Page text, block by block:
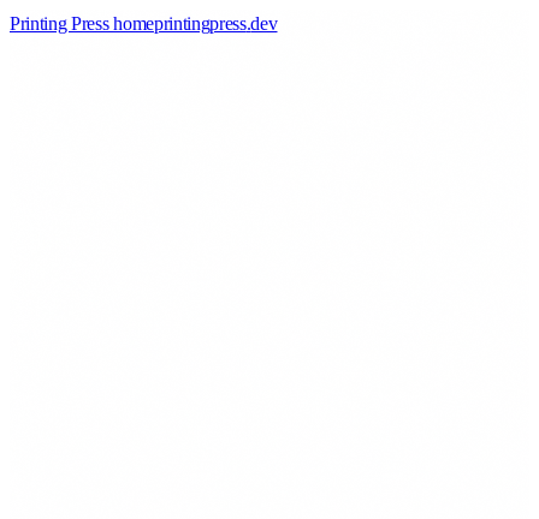
Printing Press homeprintingpress.dev